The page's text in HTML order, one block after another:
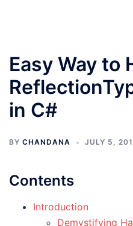
Easy Way to
in C#
BY CHANDANA JULY 5,
Contents
Introduction
Demystifying